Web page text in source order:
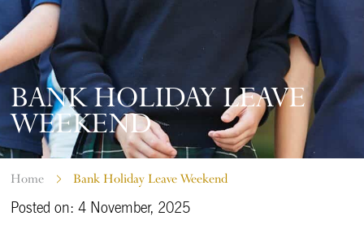
BANK HOLIDAY LEAVE
WEEKEND
Home Bank Holiday Leave Weekend
Posted on: 4 November, 2025